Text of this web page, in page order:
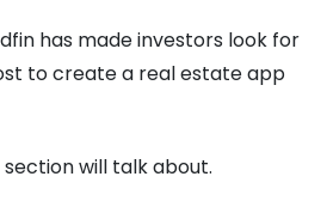
has made investors look for
to create a real estate app
will talk about.